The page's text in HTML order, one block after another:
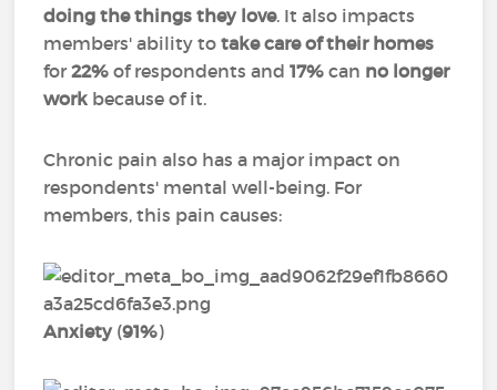
doing the things they love. It also impacts
members' ability totake care of their homes
for22% of respondents and17% can no longer
work because of it.
Chronic pain also has a major impact on
respondents' mental well-being. For
members, this pain causes:
Anxiety(91%)